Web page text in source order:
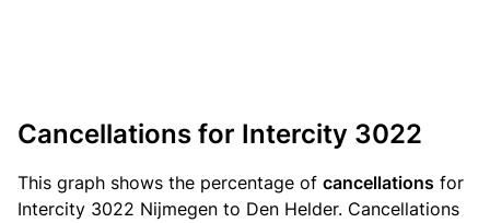
Cancellations for Intercity 3022
This graph shows the percentage of cancellations for
Intercity 3022 Nijmegen to Den Helder. Cancellations